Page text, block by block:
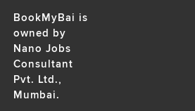
BookMyBai is
owned by
Nano Jobs
Consultant
Pvt. Ltd.,
Mumbai.